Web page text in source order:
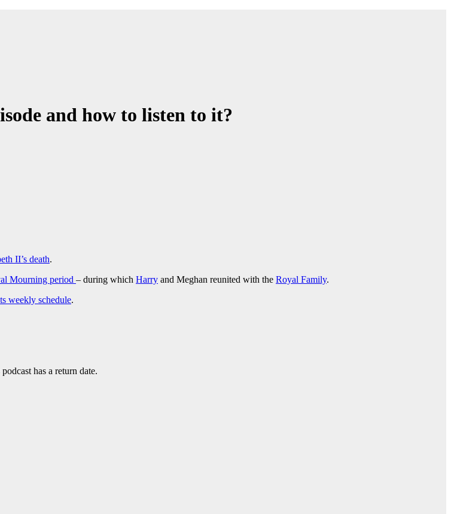
and how to listen to it?
II’s death.
Mourning period – during which Harry and Meghan reunited with the Royal Family.
weekly schedule.
has a return date.